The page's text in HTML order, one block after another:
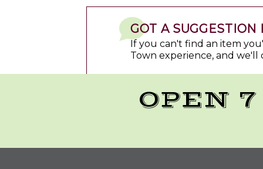
GOT A SUGGESTION
If you can't find an item
Town experience, and
OPEN